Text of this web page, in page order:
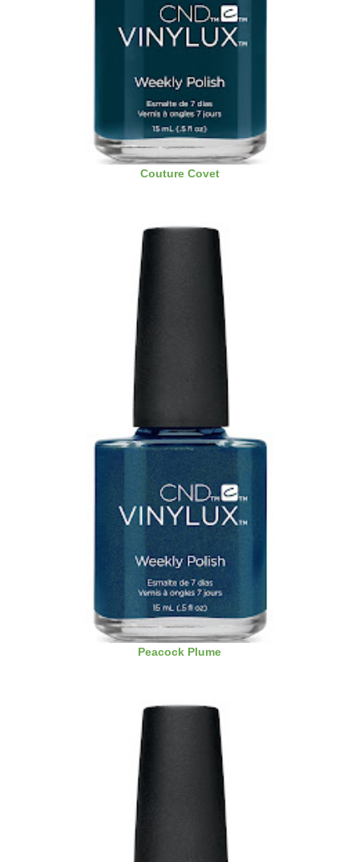
Couture Covet
Peacock Plume